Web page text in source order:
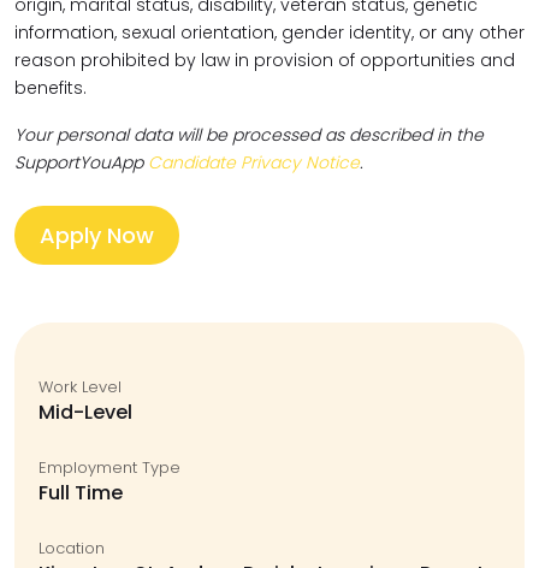
origin, marital status, disability, veteran status, genetic
information, sexual orientation, gender identity, or any other
reason prohibited by law in provision of opportunities and
benefits.
Your personal data will be processed as described in the
SupportYouApp Candidate Privacy Notice.
Apply Now
Work Level
Mid-Level
Employment Type
Full Time
Location